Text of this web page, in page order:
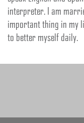
interpreter. I am
important thing in my
to better myself daily.